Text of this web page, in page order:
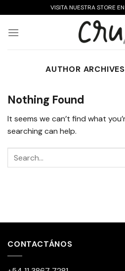
to
content
VISITA NUESTRA STORE
AUTHOR
Nothing Found
It seems we can’t find what
searching can help.
CONTACTÁNOS